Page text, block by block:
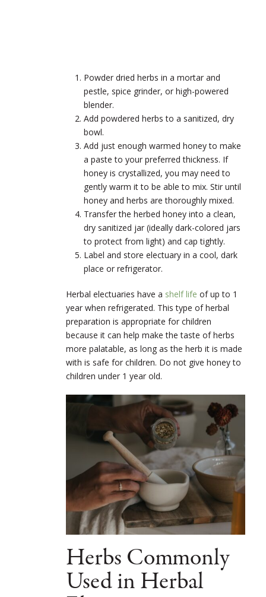
Powder dried herbs in a mortar and
pestle, spice grinder, or high-powered
blender.
Add powdered herbs to a sanitized, dry
bowl.
Add just enough warmed honey to make
a paste to your preferred thickness. If
honey is crystallized, you may need to
gently warm it to be able to mix. Stir until
honey and herbs are thoroughly mixed.
Transfer the herbed honey into a clean,
dry sanitized jar (ideally dark-colored jars
to protect from light) and cap tightly.
Label and store electuary in a cool, dark
place or refrigerator.
Herbal electuaries have a shelf life of up to 1
year when refrigerated. This type of herbal
preparation is appropriate for children
because it can help make the taste of herbs
more palatable, as long as the herb it is made
with is safe for children. Do not give honey to
children under 1 year old.
Herbs Commonly
Used in Herbal